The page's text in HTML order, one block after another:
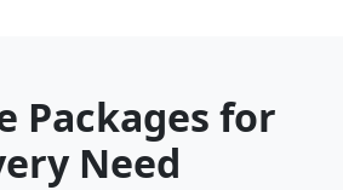
Packages for
Need